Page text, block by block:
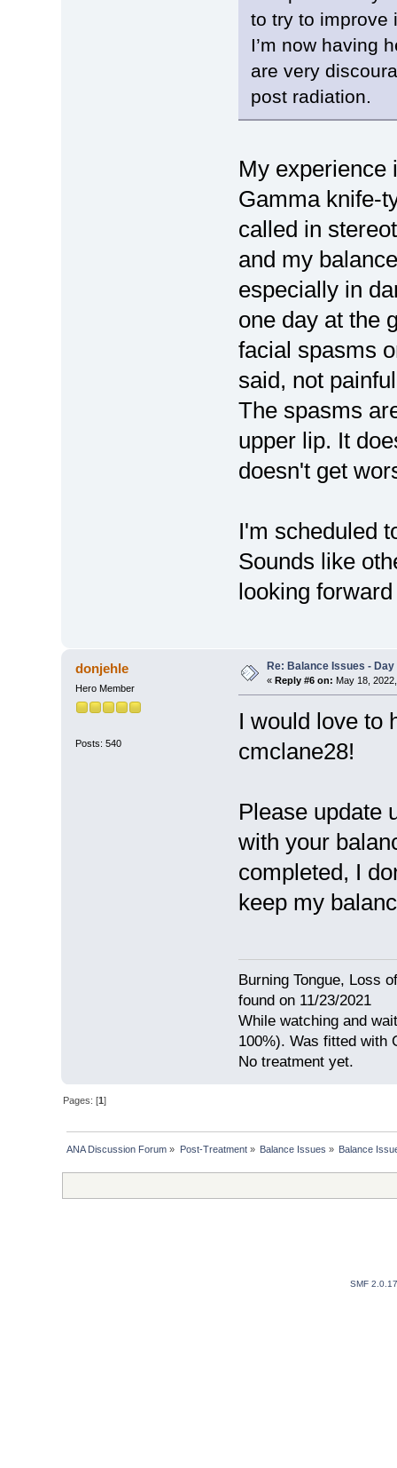
to try to improve
I’m now having
are very
post radiation.
My experience
Gamma knife-
called in
and my
especially in
one day at the
facial spasms
said, not
The spasms
upper lip. It
doesn't get
I'm scheduled
Sounds like
looking
donjehle
Hero Member
Posts: 540
Re: Balance Issues -
« Reply #6 on: May 18,
I would love to
cmclane28!
Please update
with your
completed, I
keep my
Burning Tongue, Loss
found on 11/23/2021
While watching and
100%). Was fitted with
No treatment yet.
Pages: [1]
ANA Discussion Forum » Post-Treatment» Balance Issues » Balance
SMF 2.0.17